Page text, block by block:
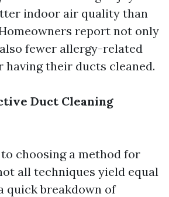
indoor air quality than
report not only
fewer allergy-related
having their ducts cleaned.
Duct Cleaning
choosing a method for
all techniques yield equal
quick breakdown of